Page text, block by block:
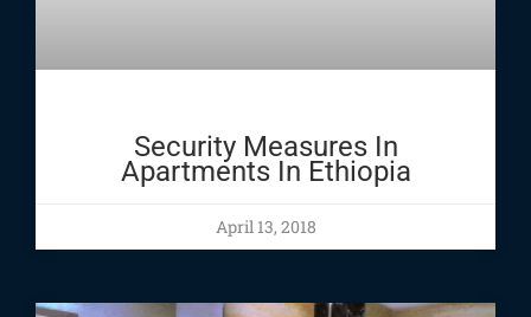
Security Measures In
Apartments In Ethiopia
April 13, 2018